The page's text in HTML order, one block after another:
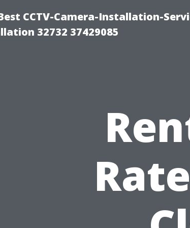
CCTV-Camera-Installation-
32732 37429085